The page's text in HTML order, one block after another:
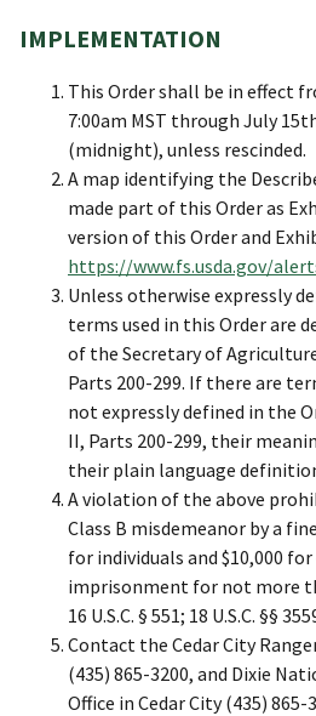
IMPLEMENTATION
This Order shall be in effect
7:00am MST through July
(midnight), unless rescinded.
A map identifying the
made part of this Order as
version of this Order and
https://www.fs.usda.gov/
Unless otherwise expressly
terms used in this Order are
of the Secretary of
Parts 200-299. If there are
not expressly defined in the
II, Parts 200-299, their
their plain language
A violation of the above
Class B misdemeanor by a
for individuals and $10,000
imprisonment for not more
16 U.S.C. § 551; 18 U.S.C. §§
Contact the Cedar City
(435) 865-3200, and Dixie
Office in Cedar City (435)